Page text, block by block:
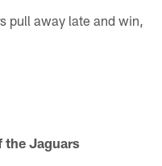
pull away late and win,
the Jaguars